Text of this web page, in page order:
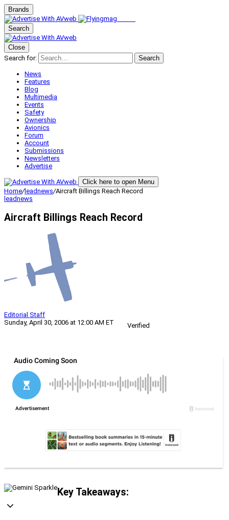
Brands
Search
Close
Search for:
Search
News
Features
Blog
Multimedia
Events
Safety
Ownership
Avionics
Forum
Account
Submissions
Newsletters
Advertise
Click here to open Menu
Home/leadnews/Aircraft Billings Reach Record
leadnews
Aircraft Billings Reach Record
Editorial Staff
Sunday, April 30, 2006 at 12:00 AM ET
Verified
Key Takeaways: